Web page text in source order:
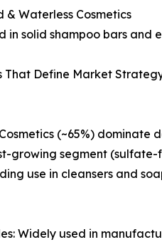
& Waterless Cosmetics
in solid shampoo bars and
That Define Market
(~65%) dominate
growing segment (sulfate-
use in cleansers and
Widely used in